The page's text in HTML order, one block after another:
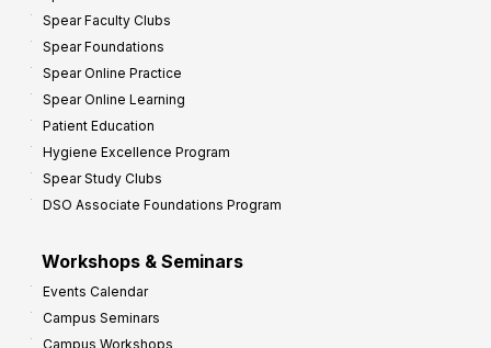
Spear Faculty Clubs
Spear Foundations
Spear Online Practice
Spear Online Learning
Patient Education
Hygiene Excellence Program
Spear Study Clubs
DSO Associate Foundations Program
Workshops & Seminars
Events Calendar
Campus Seminars
Campus Workshops